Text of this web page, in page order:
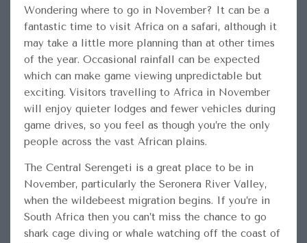
Wondering where to go in November? It can be a
fantastic time to visit Africa on a safari, although it
may take a little more planning than at other times
of the year. Occasional rainfall can be expected
which can make game viewing unpredictable but
exciting. Visitors travelling to Africa in November
will enjoy quieter lodges and fewer vehicles during
game drives, so you feel as though you’re the only
people across the vast African plains.
The Central Serengeti is a great place to be in
November, particularly the Seronera River Valley,
when the wildebeest migration begins. If you’re in
South Africa then you can’t miss the chance to go
shark cage diving or whale watching off the coast of